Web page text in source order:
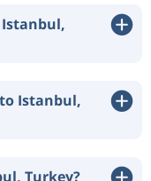
Istanbul,
Turkey?